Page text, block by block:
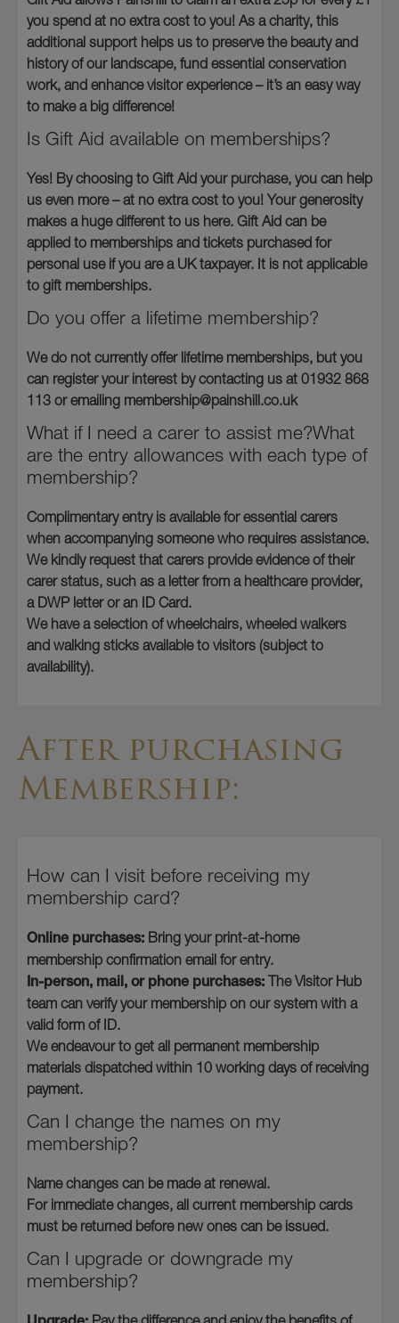
you spend at no extra cost to you! As a charity, this
additional support helps us to preserve the beauty and
history of our landscape, fund essential conservation
work, and enhance visitor experience – it’s an easy way
to make a big difference!
Is Gift Aid available on memberships?
Yes! By choosing to Gift Aid your purchase, you can help
us even more – at no extra cost to you! Your generosity
makes a huge different to us here. Gift Aid can be
applied to memberships and tickets purchased for
personal use if you are a UK taxpayer. It is not applicable
to gift memberships.
Do you offer a lifetime membership?
We do not currently offer lifetime memberships, but you
can register your interest by contacting us at 01932 868
113 or emailing membership@painshill.co.uk
What if I need a carer to assist me?What
are the entry allowances with each type of
membership?
Complimentary entry is available for essential carers
when accompanying someone who requires assistance.
We kindly request that carers provide evidence of their
carer status, such as a letter from a healthcare provider,
a DWP letter or an ID Card.
We have a selection of wheelchairs, wheeled walkers
and walking sticks available to visitors (subject to
availability).
After purchasing
Membership:
How can I visit before receiving my
membership card?
Online purchases: Bring your print-at-home
membership confirmation email for entry.
In-person, mail, or phone purchases: The Visitor Hub
team can verify your membership on our system with a
valid form of ID.
We endeavour to get all permanent membership
materials dispatched within 10 working days of receiving
payment.
Can I change the names on my
membership?
Name changes can be made at renewal.
For immediate changes, all current membership cards
must be returned before new ones can be issued.
Can I upgrade or downgrade my
membership?